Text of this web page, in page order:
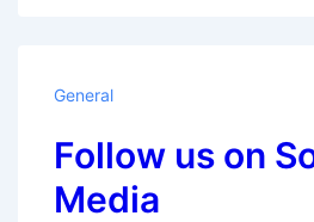
General
Follow us on
Media